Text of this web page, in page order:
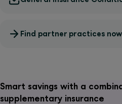
Find partner practices now
Smart savings with a
supplementary insurance